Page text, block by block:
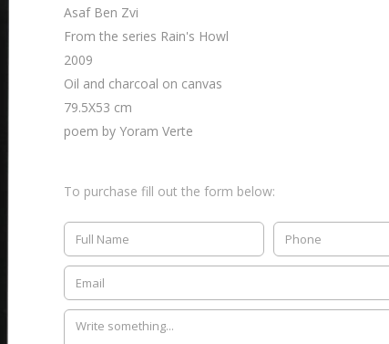
Asaf Ben Zvi
From the series Rain's Howl
2009
Oil and charcoal on canvas
79.5X53 cm
poem by Yoram Verte
To purchase fill out the form below: